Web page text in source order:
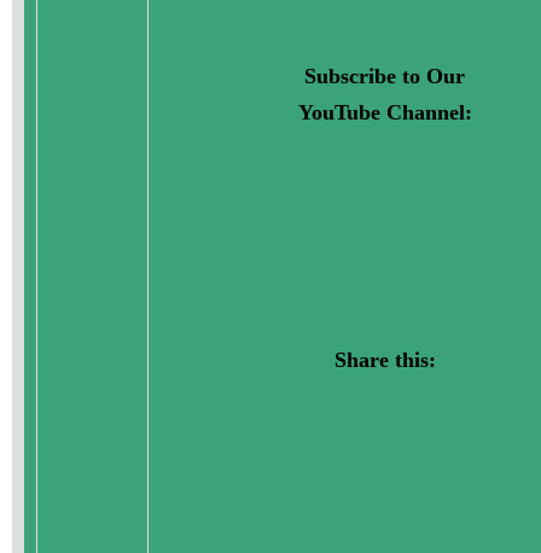
Subscribe to Our
YouTube Channel:
Share this: